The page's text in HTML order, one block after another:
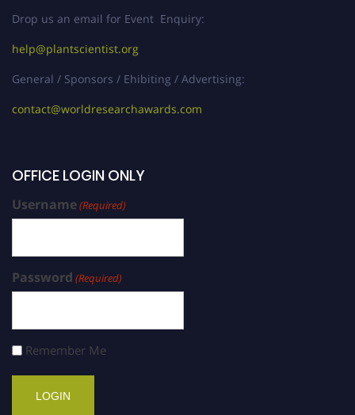
Drop us an email for Event Enquiry:
help@plantscientist.org
General / Sponsors / Ehibiting / Advertising:
contact@worldresearchawards.com
OFFICE LOGIN ONLY
Username(Required)
Password (Required)
Remember Me